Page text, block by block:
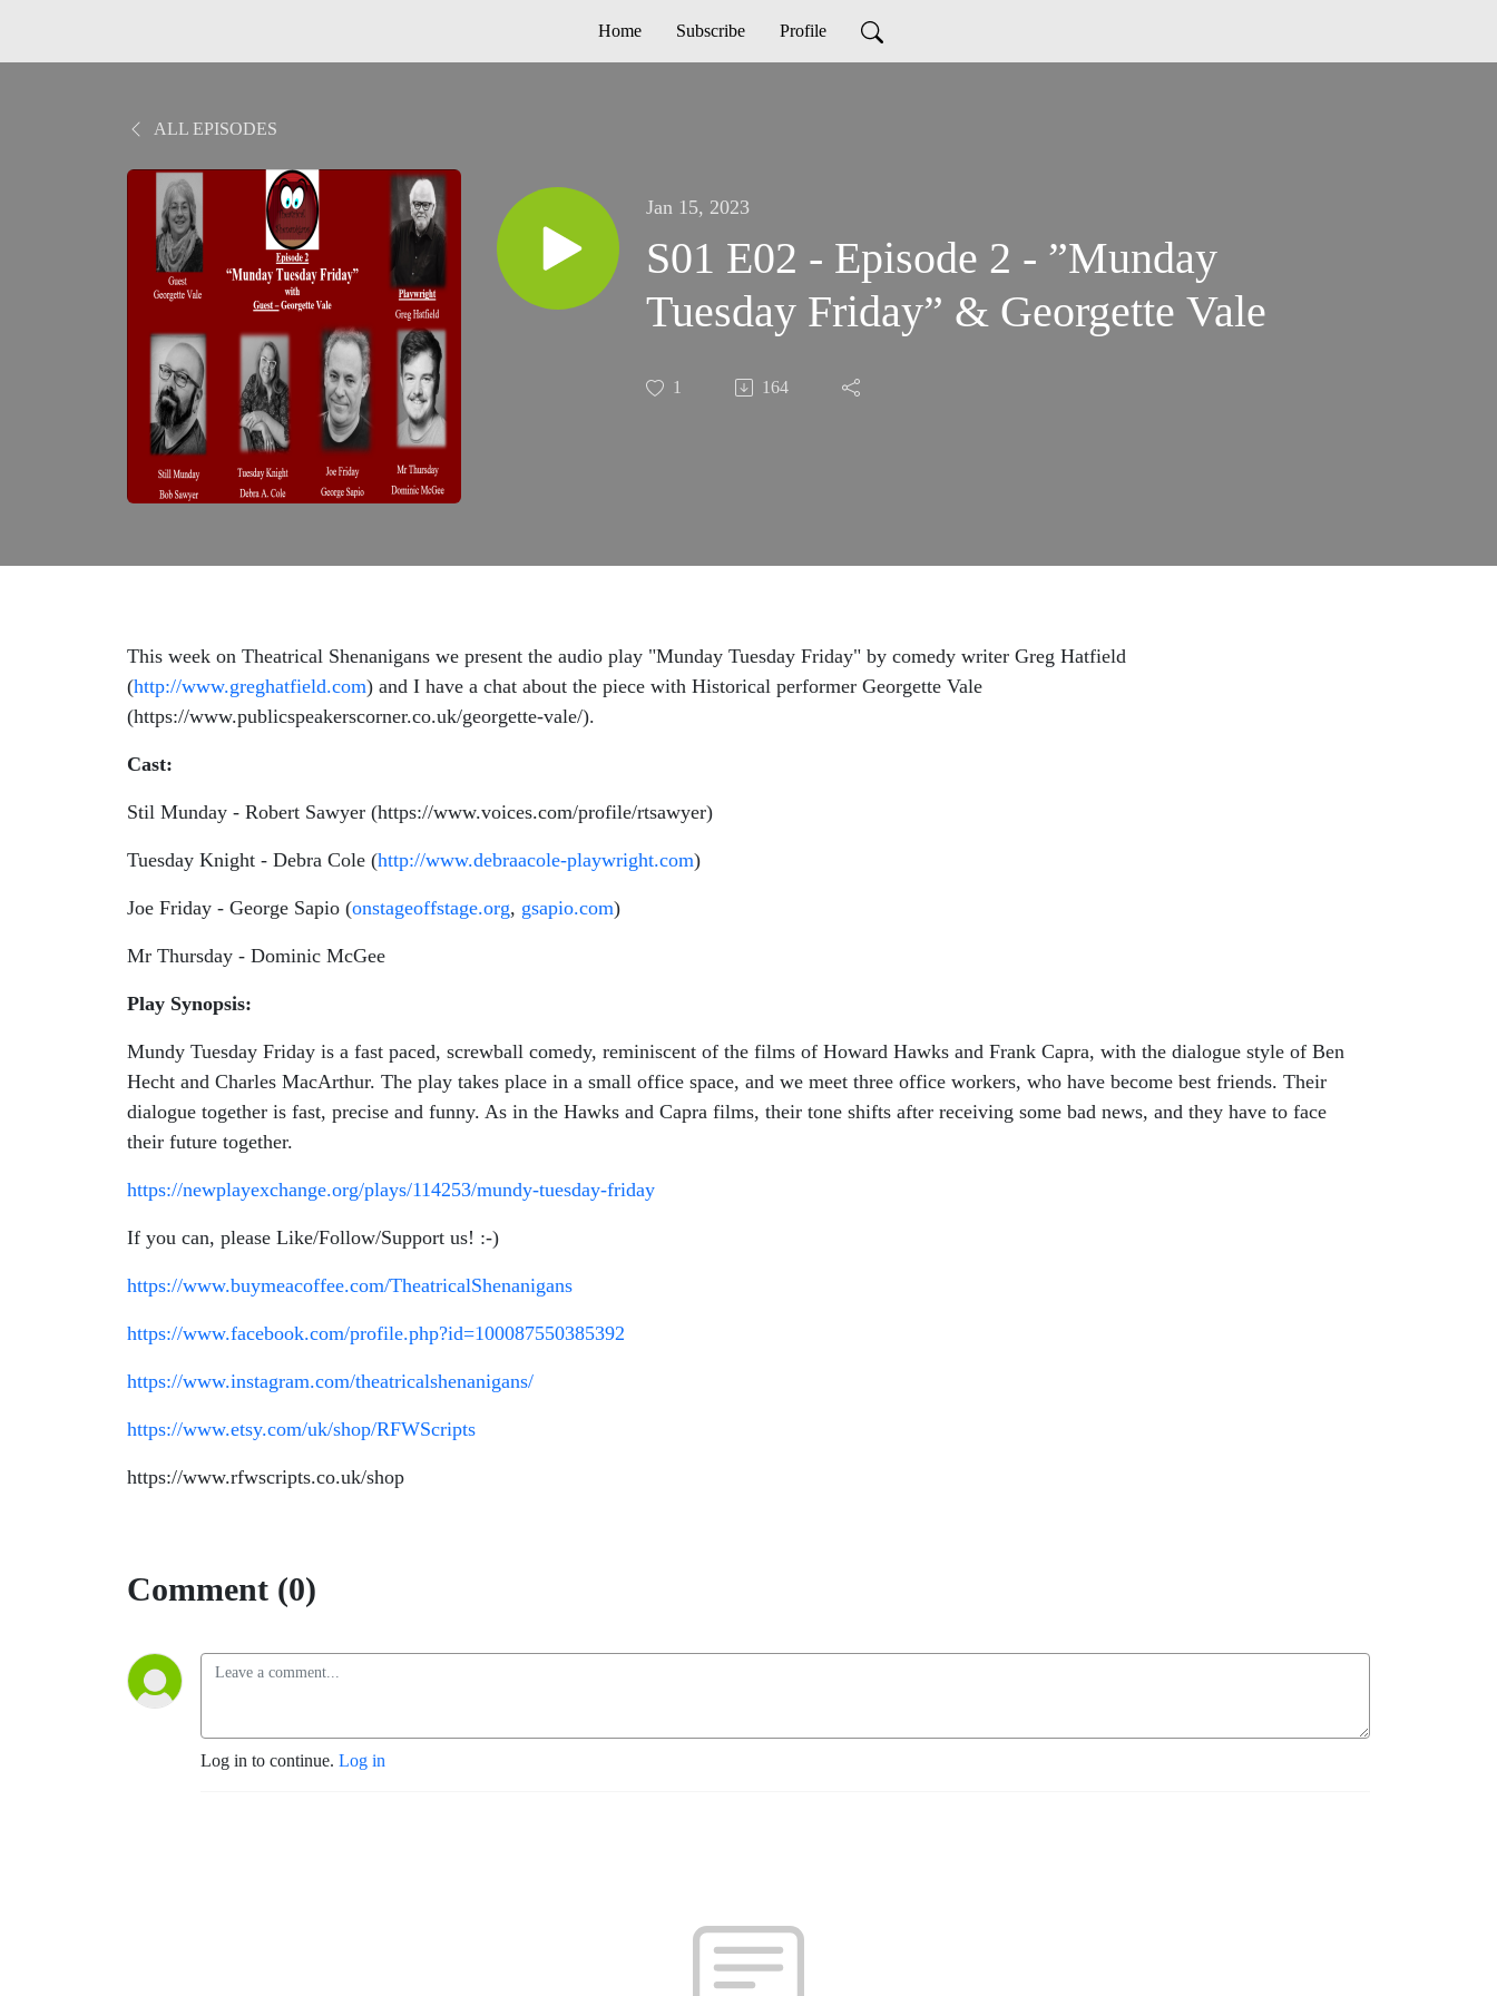
Home Subscribe Profile
ALL EPISODES
Jan 15, 2023
S01 E02 - Episode 2 - ”Munday
Tuesday Friday” & Georgette Vale
1 164
This week on Theatrical Shenanigans we present the audio play "Munday Tuesday Friday" by comedy writer Greg Hatfield
(http://www.greghatfield.com) and I have a chat about the piece with Historical performer Georgette Vale
(https://www.publicspeakerscorner.co.uk/georgette-vale/).
Cast:
Stil Munday - Robert Sawyer (https://www.voices.com/profile/rtsawyer)
Tuesday Knight - Debra Cole (http://www.debraacole-playwright.com)
Joe Friday - George Sapio (onstageoffstage.org, gsapio.com)
Mr Thursday - Dominic McGee
Play Synopsis:
Mundy Tuesday Friday is a fast paced, screwball comedy, reminiscent of the films of Howard Hawks and Frank Capra, with the dialogue style of Ben
Hecht and Charles MacArthur. The play takes place in a small office space, and we meet three office workers, who have become best friends. Their
dialogue together is fast, precise and funny. As in the Hawks and Capra films, their tone shifts after receiving some bad news, and they have to face
their future together.
https://newplayexchange.org/plays/114253/mundy-tuesday-friday
If you can, please Like/Follow/Support us! :-)
https://www.buymeacoffee.com/TheatricalShenanigans
https://www.facebook.com/profile.php?id=100087550385392
https://www.instagram.com/theatricalshenanigans/
https://www.etsy.com/uk/shop/RFWScripts
https://www.rfwscripts.co.uk/shop
Comment (0)
Log in to continue. Log in